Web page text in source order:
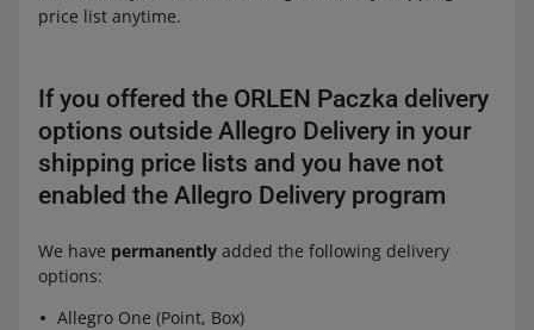
price list anytime.
If you offered the ORLEN Paczka delivery
options outside Allegro Delivery in your
shipping price lists and you have not
enabled the Allegro Delivery program
We have permanently added the following delivery
options:
Allegro One (Point, Box)